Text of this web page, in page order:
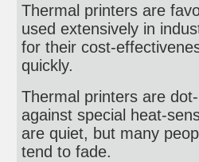
Thermal printers are
used extensively in
for their cost-
quickly.
Thermal printers are
against special heat-
are quiet, but many
tend to fade.